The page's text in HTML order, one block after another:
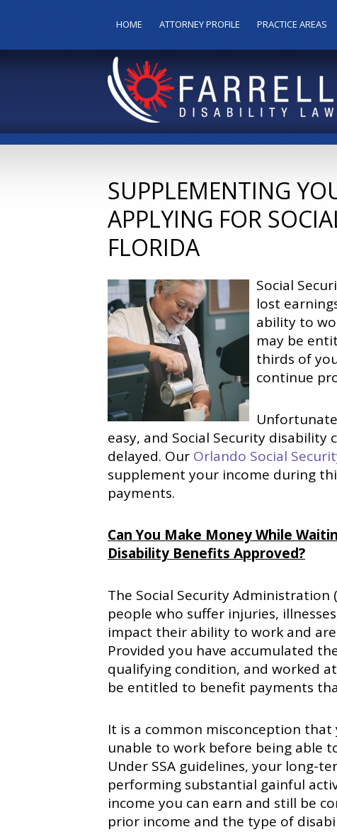
HOME ATTORNEY PROFILE PRACTICE AREAS
SUPPLEMENTING
APPLYING FOR
FLORIDA
Social
lost
ability to
may be
thirds of
continue
easy, and Social Security
delayed. Our Orlando Social
supplement your income during
payments.
Can You Make Money While
Disability Benefits Approved?
The Social Security Administration
people who suffer injuries,
impact their ability to work and
Provided you have accumulated
qualifying condition, and worked
be entitled to benefit payments
It is a common misconception
unable to work before being able
Under SSA guidelines, your long-
performing substantial gainful
income you can earn and still be
prior income and the type of